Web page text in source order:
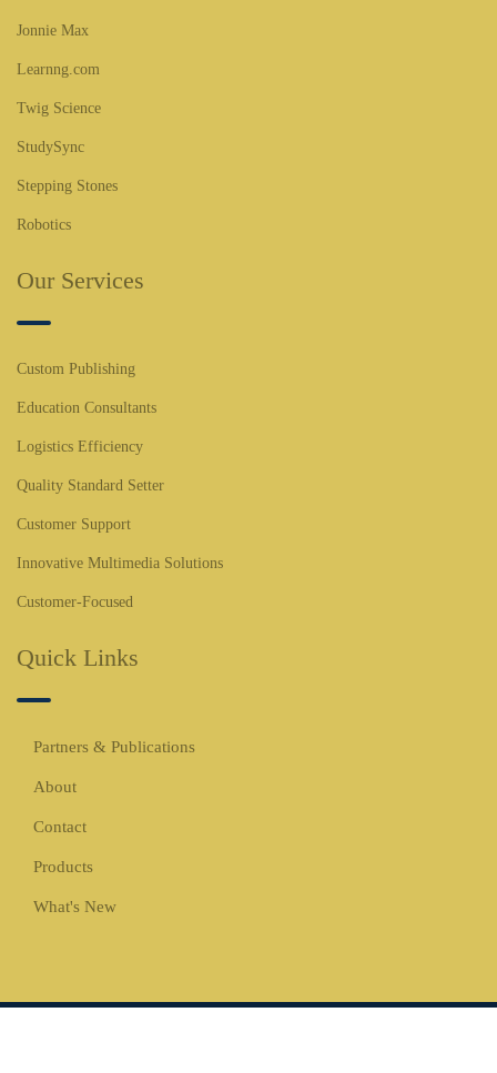
Jonnie Max
Learnng.com
Twig Science
StudySync
Stepping Stones
Robotics
Our Services
Custom Publishing
Education Consultants
Logistics Efficiency
Quality Standard Setter
Customer Support
Innovative Multimedia Solutions
Customer-Focused
Quick Links
Partners & Publications
About
Contact
Products
What's New